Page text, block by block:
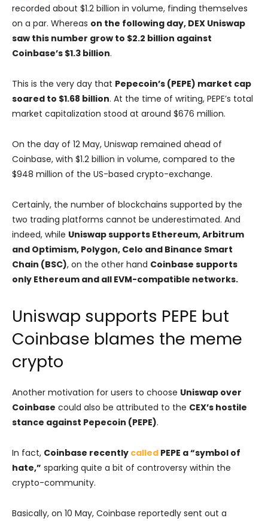
recorded about $1.2 billion in volume, finding themselves
on a par. Whereas on the following day, DEX Uniswap
saw this number grow to $2.2 billion against
Coinbase’s $1.3 billion.
This is the very day that Pepecoin’s (PEPE) market cap
soared to $1.68 billion. At the time of writing, PEPE’s total
market capitalization stood at around $676 million.
On the day of 12 May, Uniswap remained ahead of
Coinbase, with $1.2 billion in volume, compared to the
$948 million of the US-based crypto-exchange.
Certainly, the number of blockchains supported by the
two trading platforms cannot be underestimated. And
indeed, while Uniswap supports Ethereum, Arbitrum
and Optimism, Polygon, Celo and Binance Smart
Chain (BSC), on the other hand Coinbase supports
only Ethereum and all EVM-compatible networks.
Uniswap supports PEPE but
Coinbase blames the meme
crypto
Another motivation for users to choose Uniswap over
Coinbase could also be attributed to the CEX’s hostile
stance against Pepecoin (PEPE).
In fact, Coinbase recently called PEPE a “symbol of
hate,” sparking quite a bit of controversy within the
crypto-community.
Basically, on 10 May, Coinbase reportedly sent out a